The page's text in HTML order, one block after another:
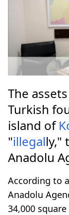
The
Turkish
island of
"illegally,"
Anadolu
According to
Anadolu
34,000